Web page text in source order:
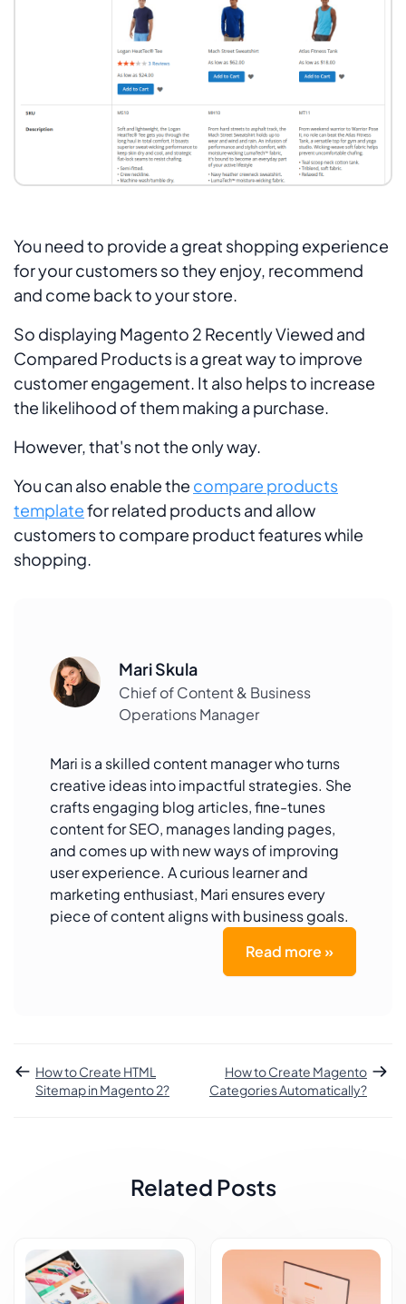
You need to provide a great shopping experience
for your customers so they enjoy, recommend
and come back to your store.
So displaying Magento 2 Recently Viewed and
Compared Products is a great way to improve
customer engagement. It also helps to increase
the likelihood of them making a purchase.
However, that's not the only way.
You can also enable the compare products
templatefor related products and allow
customers to compare product features while
shopping.
Mari Skula
Chief of Content & Business
Operations Manager
Mari is a skilled content manager who turns
creative ideas into impactful strategies. She
crafts engaging blog articles, fine-tunes
content for SEO, manages landing pages,
and comes up with new ways of improving
user experience. A curious learner and
marketing enthusiast, Mari ensures every
piece of content aligns with business goals.
Read more »
How to Create HTML
Sitemap in Magento 2?
How to Create Magento
Categories Automatically?
Related Posts